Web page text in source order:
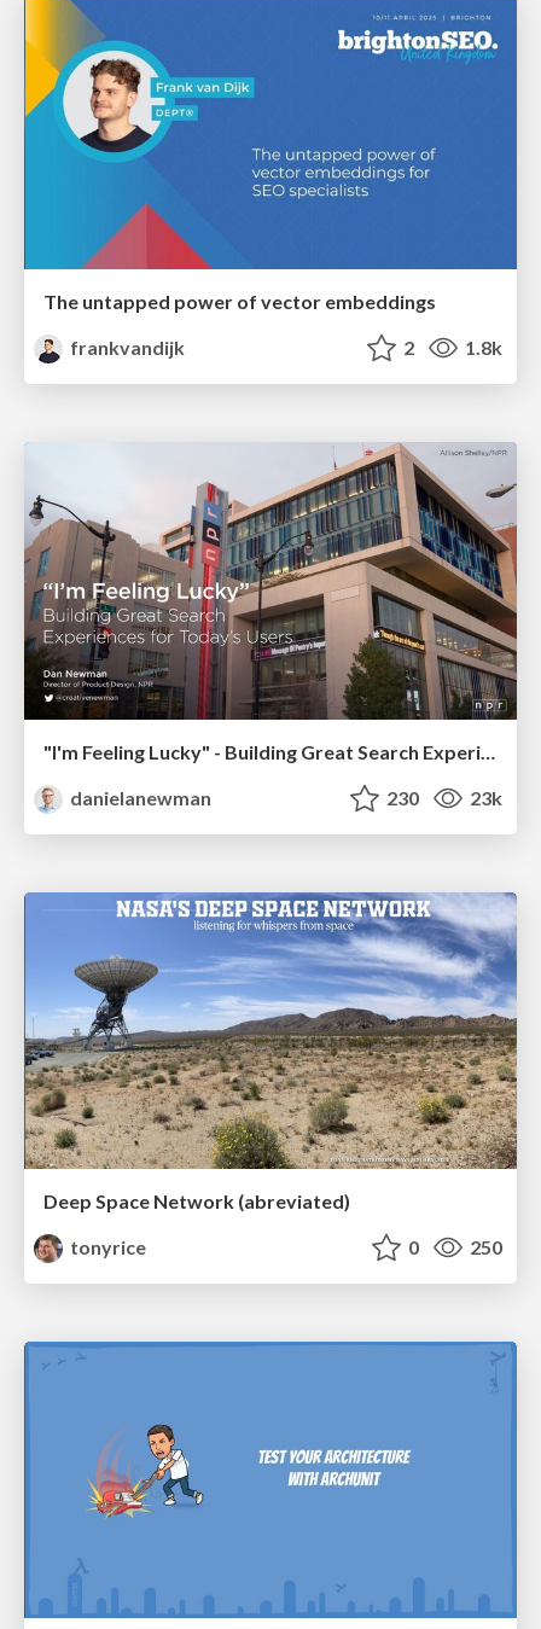
The untapped power of vector embeddings
frankvandijk
2 1.8k
danielanewman
230 23k
Deep Space Network (abreviated)
tonyrice
0 250